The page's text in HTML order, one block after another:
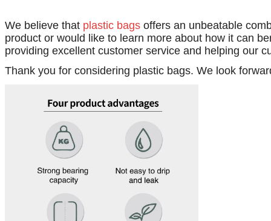
We believe that plastic bags offers an unbeatable
product or would like to learn more about how it can
providing excellent customer service and helping our
Thank you for considering plastic bags. We look